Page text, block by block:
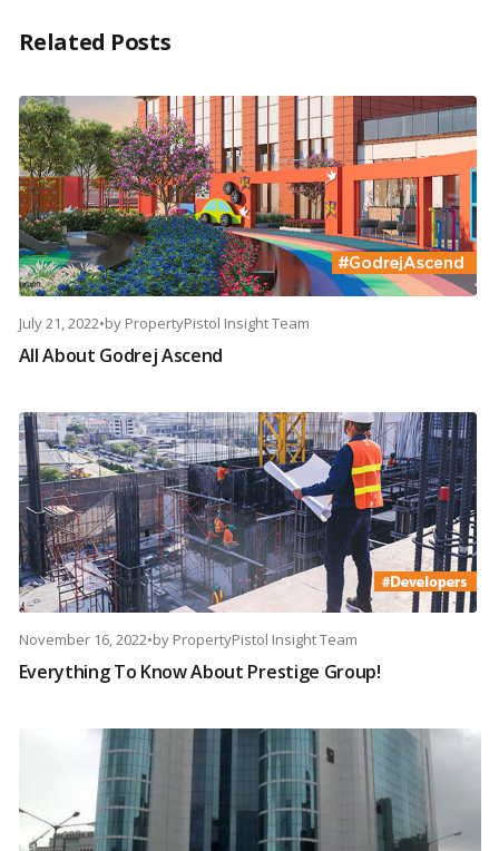
Related Posts
July 21, 2022•by PropertyPistol Insight Team
All About Godrej Ascend
November 16, 2022•by PropertyPistol Insight Team
Everything To Know About Prestige Group!